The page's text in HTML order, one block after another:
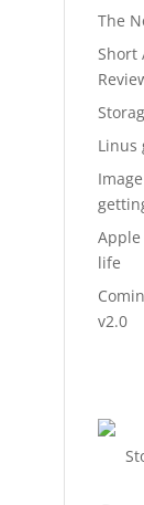
The
Short
Linus
Apple
life
v2.0